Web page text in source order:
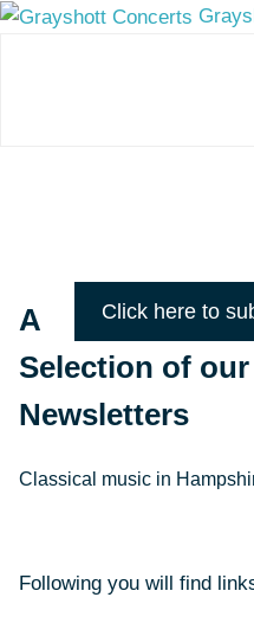
Click here to
A
Selection of our
Newsletters
Classical music in
Following you will find